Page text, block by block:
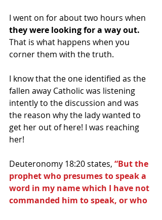
I went on for about two hours when
they were looking for a way out.
That is what happens when you
corner them with the truth.
I know that the one identified as the
fallen away Catholic was listening
intently to the discussion and was
the reason why the lady wanted to
get her out of here! I was reaching
her!
Deuteronomy 18:20 states, “But the
prophet who presumes to speak a
word in my name which I have not
commanded him to speak, or who